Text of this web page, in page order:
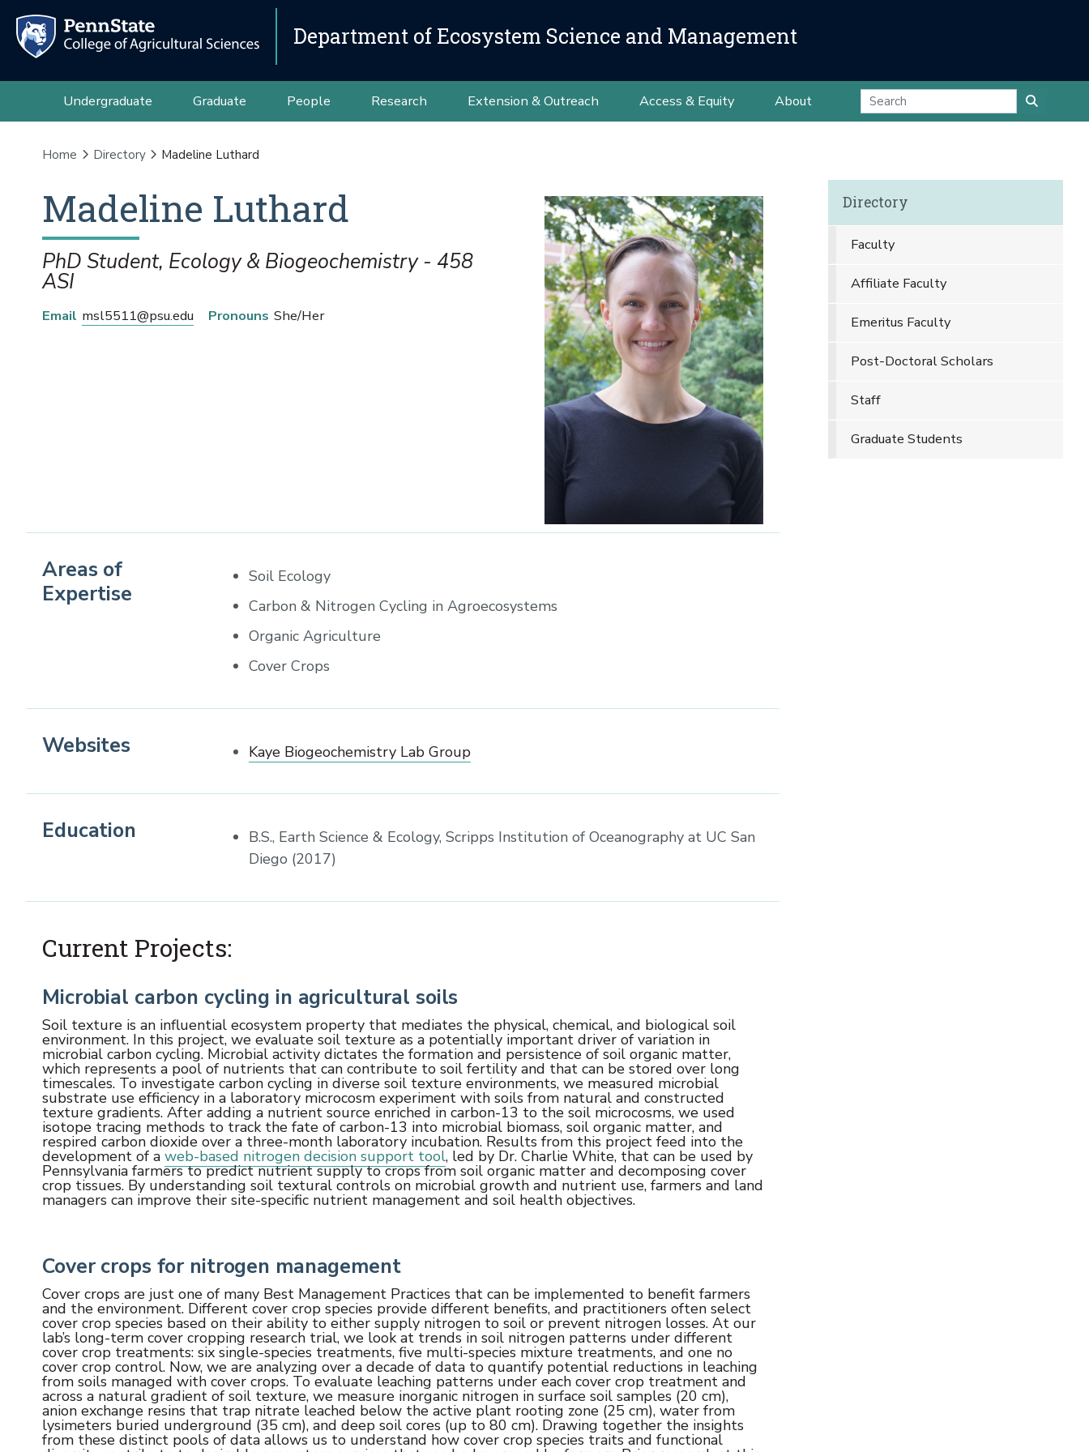
Department of Ecosystem Science and Management
Undergraduate Graduate People Research Extension & Outreach Access & Equity About
Home Directory Madeline Luthard
Madeline Luthard
PhD Student, Ecology & Biogeochemistry - 458
ASI
Email msl5511@psu.edu Pronouns She/Her
Areas of
Expertise
Soil Ecology
Carbon & Nitrogen Cycling in Agroecosystems
Organic Agriculture
Cover Crops
Websites Kaye Biogeochemistry Lab Group
Education
B.S., Earth Science & Ecology, Scripps Institution of Oceanography at UC San
Diego (2017)
Current Projects:
Microbial carbon cycling in agricultural soils
Soil texture is an influential ecosystem property that mediates the physical, chemical, and biological soil
environment. In this project, we evaluate soil texture as a potentially important driver of variation in
microbial carbon cycling. Microbial activity dictates the formation and persistence of soil organic matter,
which represents a pool of nutrients that can contribute to soil fertility and that can be stored over long
timescales. To investigate carbon cycling in diverse soil texture environments, we measured microbial
substrate use efficiency in a laboratory microcosm experiment with soils from natural and constructed
texture gradients. After adding a nutrient source enriched in carbon-13 to the soil microcosms, we used
isotope tracing methods to track the fate of carbon-13 into microbial biomass, soil organic matter, and
respired carbon dioxide over a three-month laboratory incubation. Results from this project feed into the
development of a web-based nitrogen decision support tool, led by Dr. Charlie White, that can be used by
Pennsylvania farmers to predict nutrient supply to crops from soil organic matter and decomposing cover
crop tissues. By understanding soil textural controls on microbial growth and nutrient use, farmers and land
managers can improve their site-specific nutrient management and soil health objectives.
Cover crops for nitrogen management
Cover crops are just one of many Best Management Practices that can be implemented to benefit farmers
and the environment. Different cover crop species provide different benefits, and practitioners often select
cover crop species based on their ability to either supply nitrogen to soil or prevent nitrogen losses. At our
lab’s long-term cover cropping research trial, we look at trends in soil nitrogen patterns under different
cover crop treatments: six single-species treatments, five multi-species mixture treatments, and one no
cover crop control. Now, we are analyzing over a decade of data to quantify potential reductions in leaching
from soils managed with cover crops. To evaluate leaching patterns under each cover crop treatment and
across a natural gradient of soil texture, we measure inorganic nitrogen in surface soil samples (20 cm),
anion exchange resins that trap nitrate leached below the active plant rooting zone (25 cm), water from
lysimeters buried underground (35 cm), and deep soil cores (up to 80 cm). Drawing together the insights
from these distinct pools of data allows us to understand how cover crop species traits and functional
Directory
Faculty
Affiliate Faculty
Emeritus Faculty
Post-Doctoral Scholars
Staff
Graduate Students